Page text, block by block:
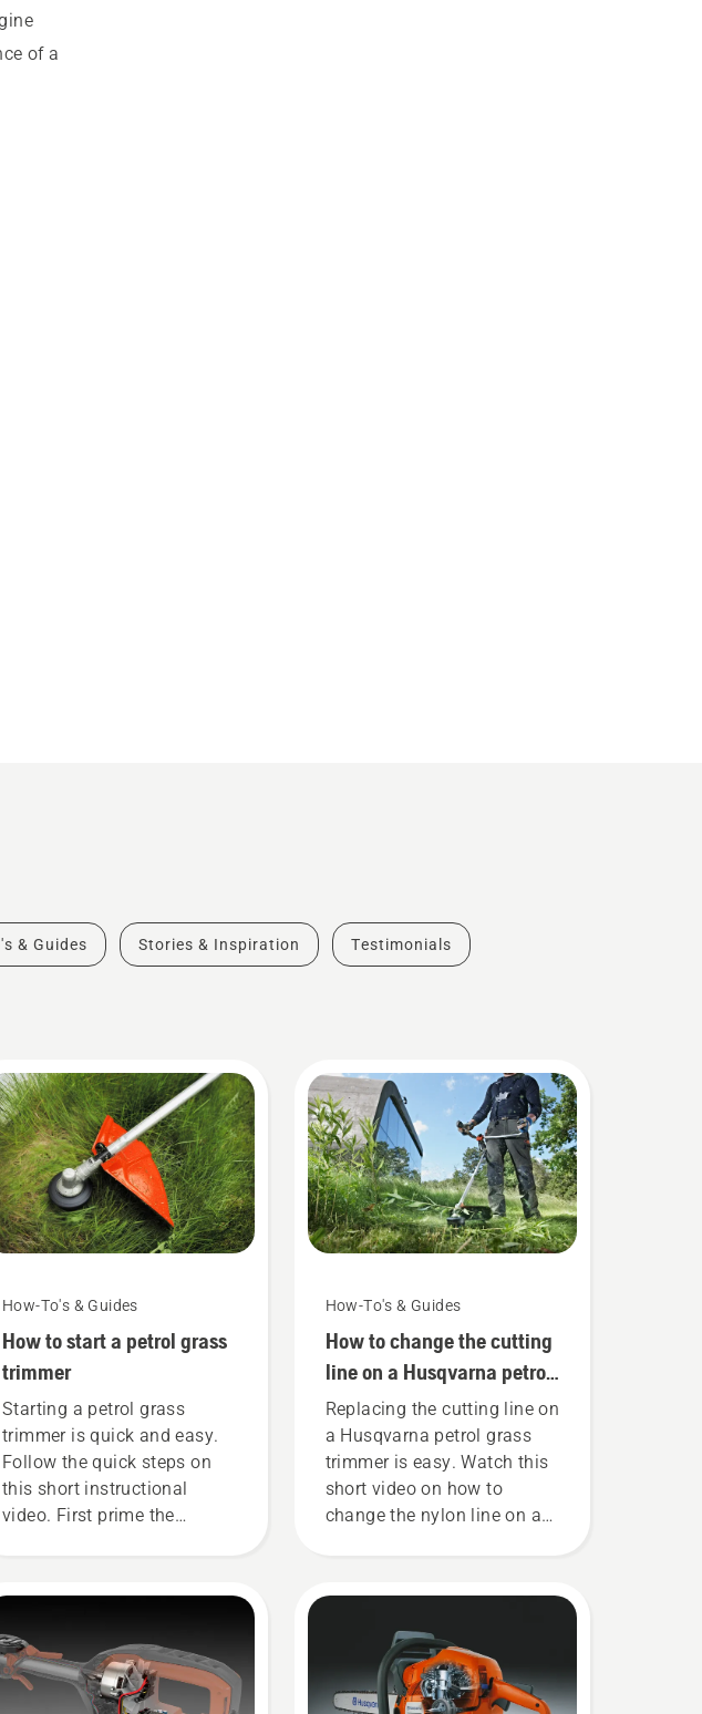
of a
& Guides Stories & Inspiration Testimonials
How-To's & Guides
How to start a petrol grass
trimmer
Starting a petrol grass
trimmer is quick and easy.
Follow the quick steps on
this short instructional
video. First prime the
ensures there is enough fuel
engine. Activate the choke
and pull the starter cord
until the engine ignites.
How-To's & Guides
How to change the cutting
line on a Husqvarna petrol
grass trimmer
Replacing the cutting line on
a Husqvarna petrol grass
trimmer is easy. Watch this
short video on how to
change the nylon line on a
guide.